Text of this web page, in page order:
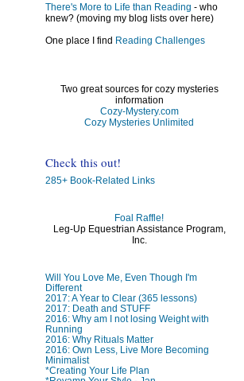
There's More to Life than Reading - who
knew? (moving my blog lists over here)
One place I find Reading Challenges
Two great sources for cozy mysteries
information
Cozy-Mystery.com
Cozy Mysteries Unlimited
Check this out!
285+ Book-Related Links
Foal Raffle!
Leg-Up Equestrian Assistance Program,
Inc.
Will You Love Me, Even Though I'm
Different
2017: A Year to Clear (365 lessons)
2017: Death and STUFF
2016: Why am I not losing Weight with
Running
2016: Why Rituals Matter
2016: Own Less, Live More Becoming
Minimalist
*Creating Your Life Plan